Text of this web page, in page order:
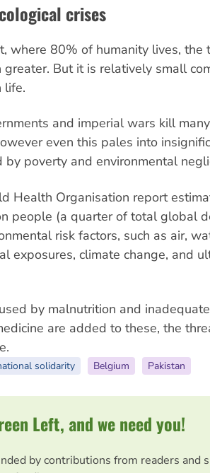
crises
where 80% of humanity lives, the
greater. But it is relatively small
life.
and imperial wars kill
even this pales into
by poverty and environmental
Health Organisation report
people (a quarter of total global
risk factors, such as air,
exposures, climate change, and
by malnutrition and
are added to these, the
solidarity Belgium Pakistan
Left, and we need you!
by contributions from readers and